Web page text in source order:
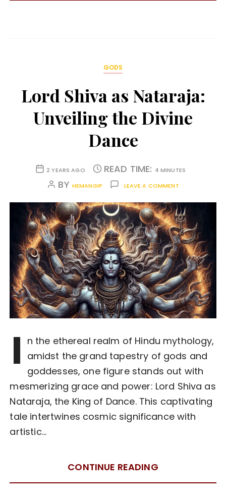
GODS
Lord Shiva as Nataraja:
Unveiling the Divine
Dance
2 YEARS AGO READ TIME: 4 MINUTES
BY HEMANGIP LEAVE A COMMENT
I n the ethereal realm of Hindu mythology,
amidst the grand tapestry of gods and
goddesses, one figure stands out with
mesmerizing grace and power: Lord Shiva as
Nataraja, the King of Dance. This captivating
tale intertwines cosmic significance with
artistic…
CONTINUE READING